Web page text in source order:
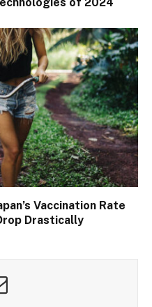
Vaccination Rate
Drastically